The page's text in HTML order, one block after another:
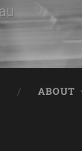
ABOUT